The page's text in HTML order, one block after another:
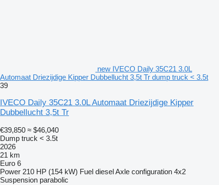
new IVECO Daily 35C21 3.0L
Automaat Driezijdige Kipper Dubbellucht 3,5t Tr dump truck < 3.5t
39
IVECO Daily 35C21 3.0L Automaat Driezijdige Kipper
Dubbellucht 3,5t Tr
€39,850 ≈ $46,040
Dump truck < 3.5t
2026
21 km
Euro 6
Power 210 HP (154 kW) Fuel dieselAxle configuration 4x2
Suspension parabolic